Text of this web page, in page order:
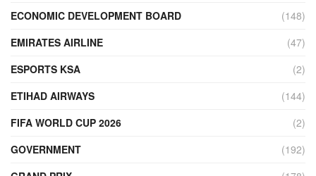
ECONOMIC DEVELOPMENT BOARD
(148)
EMIRATES AIRLINE
(47)
ESPORTS KSA
(2)
ETIHAD AIRWAYS
(144)
FIFA WORLD CUP 2026
(2)
GOVERNMENT
(192)